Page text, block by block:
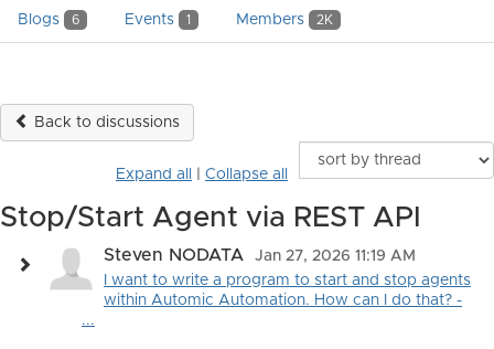
Blogs 6 Events 1 Members 2K
Back to discussions
Expand all Collapse all
Stop/Start Agent via REST API
Steven NODATA
Jan 27, 2026 11:19 AM
I want to write a program to start and stop agents
within Automic Automation. How can I do that? -
...